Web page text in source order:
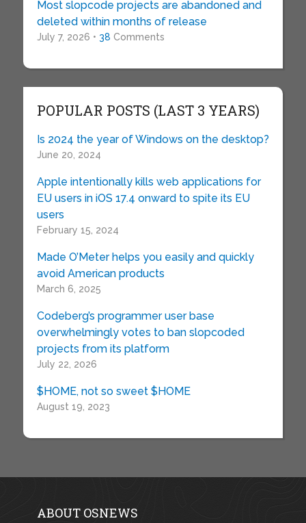
Most slopcode projects are abandoned and
deleted within months of release
July 7, 2026 • 38 Comments
POPULAR POSTS (LAST 3 YEARS)
Is 2024 the year of Windows on the desktop?
June 20, 2024
Apple intentionally kills web applications for
EU users in iOS 17.4 onward to spite its EU
users
February 15, 2024
Made O’Meter helps you easily and quickly
avoid American products
March 6, 2025
Codeberg’s programmer user base
overwhelmingly votes to ban slopcoded
projects from its platform
July 22, 2026
$HOME, not so sweet $HOME
August 19, 2023
ABOUT OSNEWS